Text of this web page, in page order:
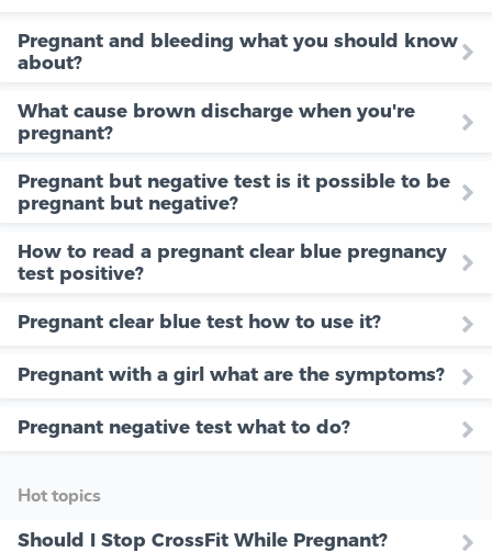
Pregnant and bleeding what you should know
about?
What cause brown discharge when you're
pregnant?
Pregnant but negative test is it possible to be
pregnant but negative?
How to read a pregnant clear blue pregnancy
test positive?
Pregnant clear blue test how to use it?
Pregnant with a girl what are the symptoms?
Pregnant negative test what to do?
Hot topics
Should I Stop CrossFit While Pregnant?